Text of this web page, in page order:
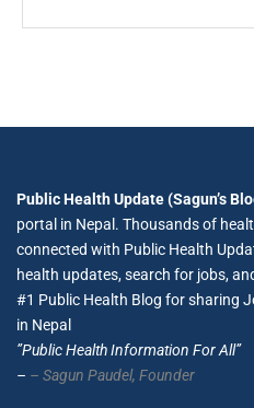
Public Health Update (Sagun’s
portal in Nepal. Thousands of
connected with Public Health
health updates, search for jobs,
#1 Public Health Blog for sharing
in Nepal
”Public Health Information For All”
– – Sagun Paudel, Founder